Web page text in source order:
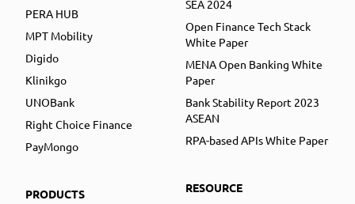
PERA HUB
MPT Mobility
Digido
Klinikgo
UNOBank
Right Choice Finance
PayMongo
PRODUCTS
SEA 2024
Open Finance Tech Stack
White Paper
MENA Open Banking White
Paper
Bank Stability Report 2023
ASEAN
RPA-based APIs White Paper
RESOURCE